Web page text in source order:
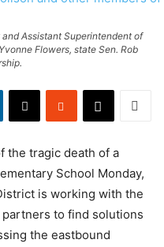
Assistant Superintendent of
Flowers, state Sen. Rob
the tragic death of a
School Monday,
is working with the
to find solutions
the eastbound